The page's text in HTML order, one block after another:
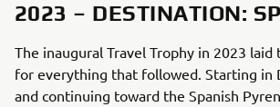
2023 – DESTINATION:
The inaugural Travel Trophy in 2023
for everything that followed. Starting in
and continuing toward the Spanish